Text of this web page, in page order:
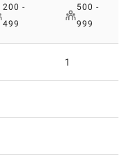
200 -
499
500 -
999
1